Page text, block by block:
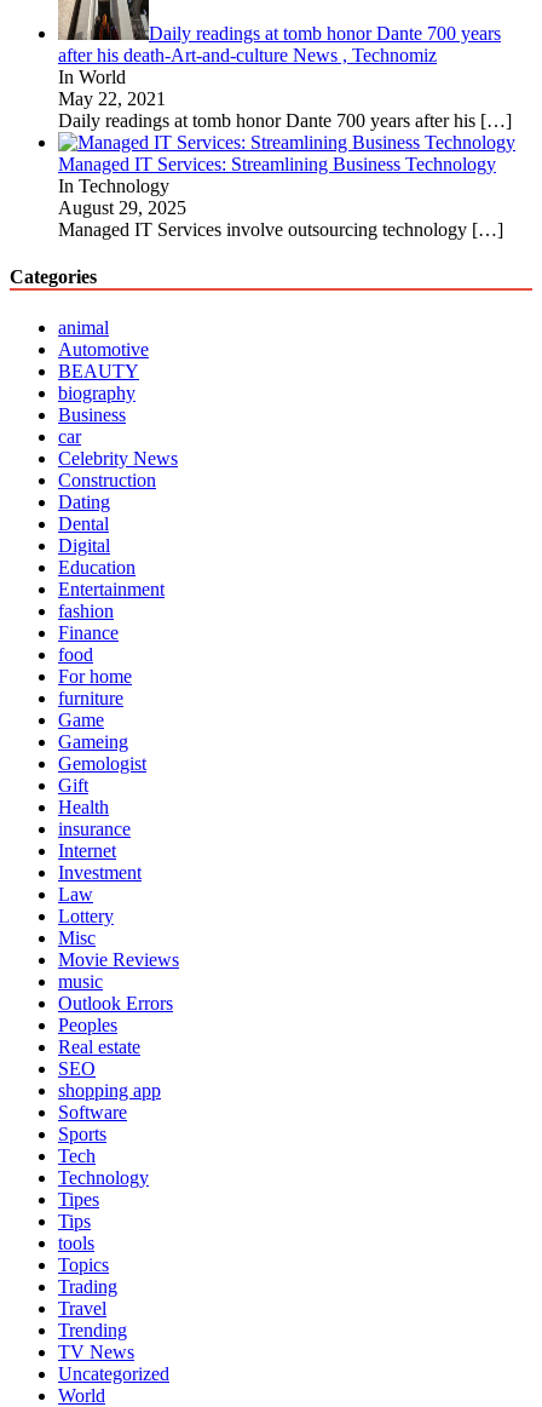
Daily readings at tomb honor Dante 700 years
after his death-Art-and-culture News , Technomiz
In World
May 22, 2021
Daily readings at tomb honor Dante 700 years after his […]
Managed IT Services: Streamlining Business Technology
In Technology
August 29, 2025
Managed IT Services involve outsourcing technology […]
Categories
animal
Automotive
BEAUTY
biography
Business
car
Celebrity News
Construction
Dating
Dental
Digital
Education
Entertainment
fashion
Finance
food
For home
furniture
Game
Gameing
Gemologist
Gift
Health
insurance
Internet
Investment
Law
Lottery
Misc
Movie Reviews
music
Outlook Errors
Peoples
Real estate
SEO
shopping app
Software
Sports
Tech
Technology
Tipes
Tips
tools
Topics
Trading
Travel
Trending
TV News
Uncategorized
World